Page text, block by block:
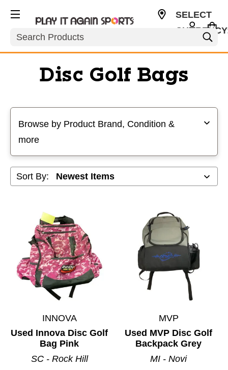
Search
SELECT
Disc Golf Bags
Browse by Product Brand, Condition &
more
Sort By:
INNOVA
Used Innova Disc Golf
Bag Pink
SC - Rock Hill
MVP
Used MVP Disc Golf
Backpack Grey
MI - Novi